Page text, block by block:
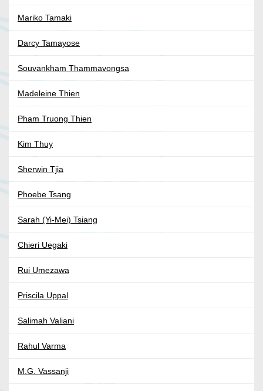
Mariko Tamaki
Darcy Tamayose
Souvankham Thammavongsa
Madeleine Thien
Pham Truong Thien
Kim Thuy
Sherwin Tjia
Phoebe Tsang
Sarah (Yi-Mei) Tsiang
Chieri Uegaki
Rui Umezawa
Priscila Uppal
Salimah Valiani
Rahul Varma
M.G. Vassanji